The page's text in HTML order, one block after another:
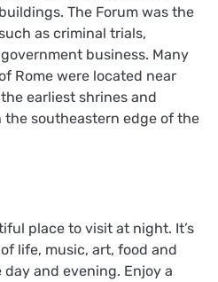
The Forum was the
as criminal trials,
business. Many
Rome were located near
earliest shrines and
the southeastern edge of the
place to visit at night. It’s
life, music, art, food and
and evening. Enjoy a